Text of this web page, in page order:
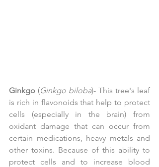
Ginkgo (Ginkgo biloba)- This tree's leaf
is rich in flavonoids that help to protect
cells (especially in the brain) from
oxidant damage that can occur from
certain medications, heavy metals and
other toxins. Because of this ability to
protect cells and to increase blood